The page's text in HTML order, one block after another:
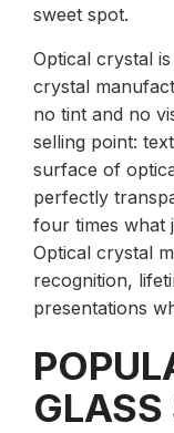
sweet spot.
Optical crystal
crystal
no tint and no
selling point:
surface of
perfectly
four times what
Optical crystal
recognition,
presentations
GLASS